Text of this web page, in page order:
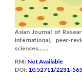
Asian Journal of
international, peer-
sciences.......
RNI: Not Available
DOI: 10.52711/2231-